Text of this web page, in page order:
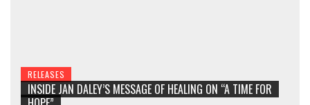
RELEASES
INSIDE JAN DALEY’S MESSAGE OF HEALING ON “A TIME FOR